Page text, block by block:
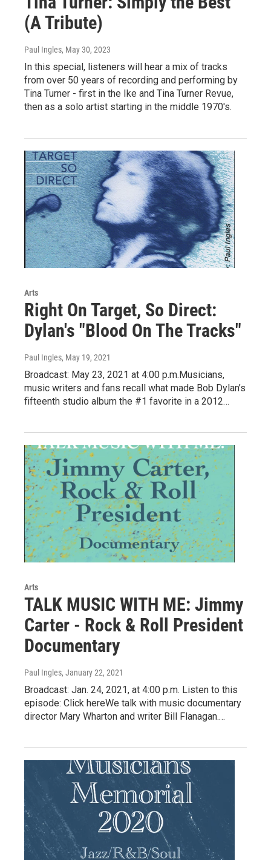
(A Tribute)
Paul Ingles, May 30, 2023
In this special, listeners will hear a mix of tracks
from over 50 years of recording and performing by
Tina Turner - first in the Ike and Tina Turner Revue,
then as a solo artist starting in the middle 1970's.
Arts
Right On Target, So Direct:
Dylan's "Blood On The Tracks"
Paul Ingles, May 19, 2021
Broadcast: May 23, 2021 at 4:00 p.m.Musicians,
music writers and fans recall what made Bob Dylan’s
fifteenth studio album the #1 favorite in a 2012…
Arts
TALK MUSIC WITH ME: Jimmy
Carter - Rock & Roll President
Documentary
Paul Ingles, January 22, 2021
Broadcast: Jan. 24, 2021, at 4:00 p.m. Listen to this
episode: Click hereWe talk with music documentary
director Mary Wharton and writer Bill Flanagan.…